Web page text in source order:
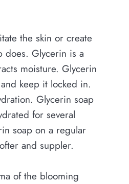
the skin or create
does. Glycerin is a
moisture. Glycerin
keep it locked in.
Glycerin soap
for several
soap on a regular
and suppler.
of the blooming